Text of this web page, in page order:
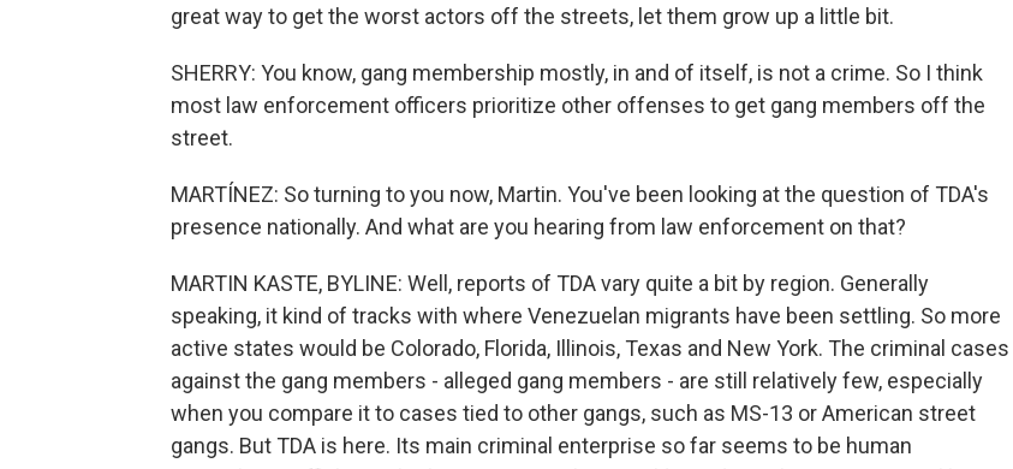
great way to get the worst actors off the streets, let them grow up a little bit.
SHERRY: You know, gang membership mostly, in and of itself, is not a crime. So I think
most law enforcement officers prioritize other offenses to get gang members off the
street.
MARTÍNEZ: So turning to you now, Martin. You've been looking at the question of TDA's
presence nationally. And what are you hearing from law enforcement on that?
MARTIN KASTE, BYLINE: Well, reports of TDA vary quite a bit by region. Generally
speaking, it kind of tracks with where Venezuelan migrants have been settling. So more
active states would be Colorado, Florida, Illinois, Texas and New York. The criminal cases
against the gang members - alleged gang members - are still relatively few, especially
when you compare it to cases tied to other gangs, such as MS-13 or American street
gangs. But TDA is here. Its main criminal enterprise so far seems to be human